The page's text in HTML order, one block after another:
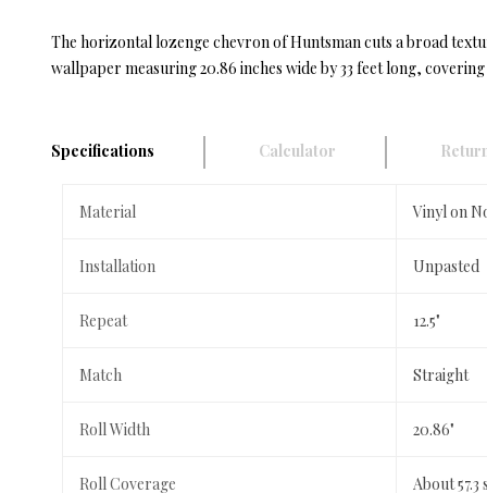
The horizontal lozenge chevron of Huntsman cuts a broad
wallpaper measuring 20.86 inches wide by 33 feet long,
Specifications Calculator
Material Vinyl on
Installation Unpasted
Repeat 12.5"
Match Straight
Roll Width 20.86"
Roll Coverage About